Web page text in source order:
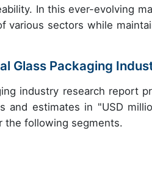
In this ever-evolving
various sectors while
Glass Packaging
industry research report
and estimates in "USD
the following segments.